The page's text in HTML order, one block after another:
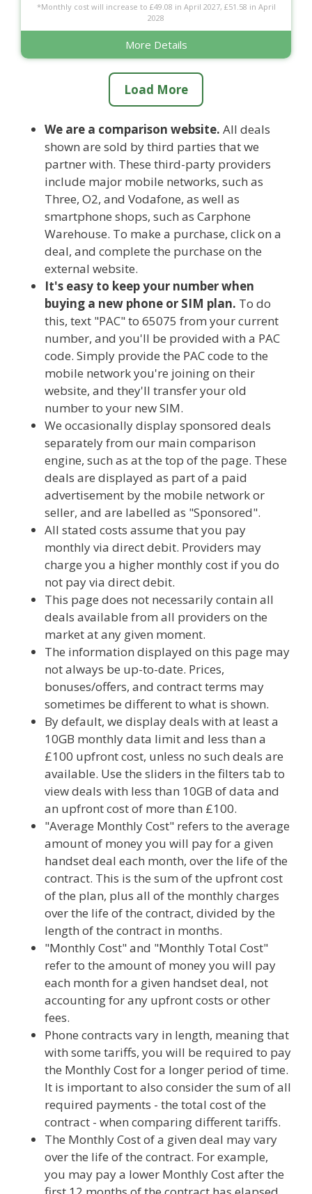
*Monthly cost will increase to £49.08 in April 2027, £51.58 in April
2028
More Details
Load More
We are a comparison website. All deals
shown are sold by third parties that we
partner with. These third-party providers
include major mobile networks, such as
Three, O2, and Vodafone, as well as
smartphone shops, such as Carphone
Warehouse. To make a purchase, click on a
deal, and complete the purchase on the
external website.
It's easy to keep your number when
buying a new phone or SIM plan. To do
this, text "PAC" to 65075 from your current
number, and you'll be provided with a PAC
code. Simply provide the PAC code to the
mobile network you're joining on their
website, and they'll transfer your old
number to your new SIM.
We occasionally display sponsored deals
separately from our main comparison
engine, such as at the top of the page. These
deals are displayed as part of a paid
advertisement by the mobile network or
seller, and are labelled as "Sponsored".
All stated costs assume that you pay
monthly via direct debit. Providers may
charge you a higher monthly cost if you do
not pay via direct debit.
This page does not necessarily contain all
deals available from all providers on the
market at any given moment.
The information displayed on this page may
not always be up-to-date. Prices,
bonuses/offers, and contract terms may
sometimes be different to what is shown.
By default, we display deals with at least a
10GB monthly data limit and less than a
£100 upfront cost, unless no such deals are
available. Use the sliders in the filters tab to
view deals with less than 10GB of data and
an upfront cost of more than £100.
"Average Monthly Cost" refers to the average
amount of money you will pay for a given
handset deal each month, over the life of the
contract. This is the sum of the upfront cost
of the plan, plus all of the monthly charges
over the life of the contract, divided by the
length of the contract in months.
"Monthly Cost" and "Monthly Total Cost"
refer to the amount of money you will pay
each month for a given handset deal, not
accounting for any upfront costs or other
fees.
Phone contracts vary in length, meaning that
with some tariffs, you will be required to pay
the Monthly Cost for a longer period of time.
It is important to also consider the sum of all
required payments - the total cost of the
contract - when comparing different tariffs.
The Monthly Cost of a given deal may vary
over the life of the contract. For example,
you may pay a lower Monthly Cost after the